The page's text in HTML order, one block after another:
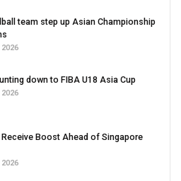
team step up Asian Championship
2026
down to FIBA U18 Asia Cup
2026
Receive Boost Ahead of Singapore
2026